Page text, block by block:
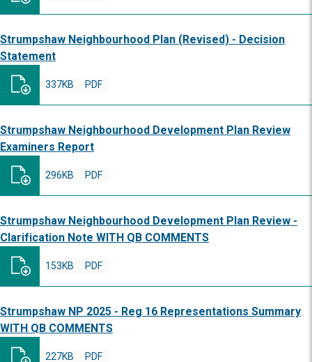
Strumpshaw Neighbourhood Plan (Revised) - Decision
Statement
PDF
337KB
Strumpshaw Neighbourhood Development Plan Review
Examiners Report
PDF
296KB
Strumpshaw Neighbourhood Development Plan Review -
Clarification Note WITH QB COMMENTS
PDF
153KB
Strumpshaw NP 2025 - Reg 16 Representations Summary
WITH QB COMMENTS
PDF
227KB